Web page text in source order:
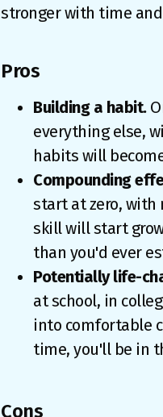
stronger with time
Pros
Building a habit.
everything else,
habits will
Compounding
start at zero, with
skill will start
than you'd ever
Potentially life-
at school, in
into comfortable
time, you'll be in
Cons